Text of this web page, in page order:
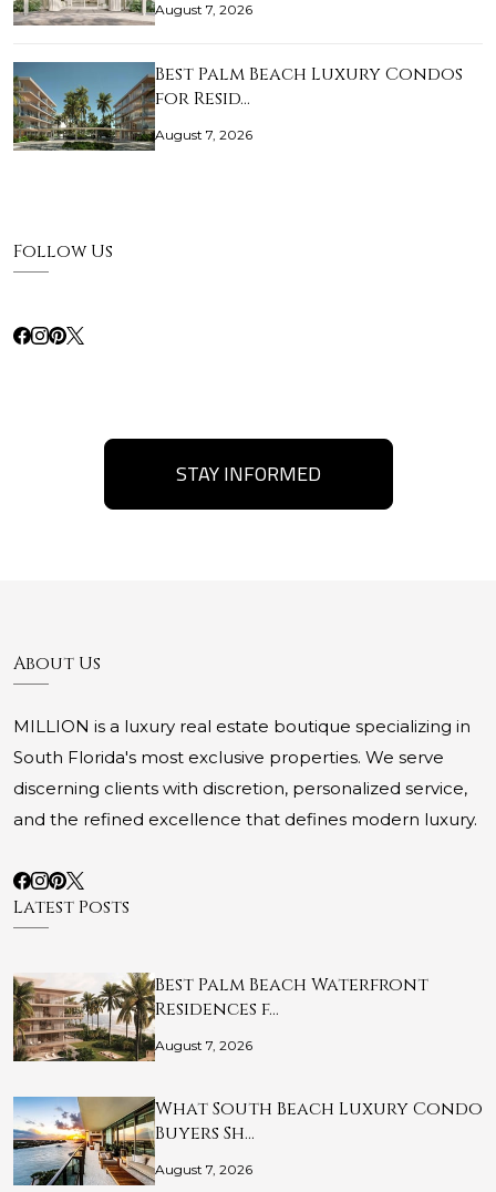
August 7, 2026
Best Palm Beach Luxury Condos
for Resid…
August 7, 2026
Follow Us
STAY INFORMED
About Us
MILLION is a luxury real estate boutique specializing in
South Florida's most exclusive properties. We serve
discerning clients with discretion, personalized service,
and the refined excellence that defines modern luxury.
Latest Posts
Best Palm Beach Waterfront
Residences f…
August 7, 2026
What South Beach Luxury Condo
Buyers Sh…
August 7, 2026